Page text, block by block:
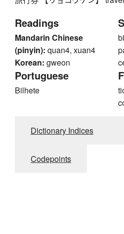
Readings
Mandarin Chinese
(pinyin): quan4, xuan4
Korean: gweon
Portuguese
Bilhete
Dictionary Indices
Codepoints